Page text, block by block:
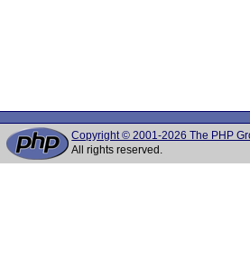
Copyright © 2001-2026 The PHP
All rights reserved.